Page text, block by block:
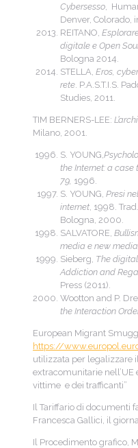
Cybersesso ,
Denver, Colorado,
REITANO,
digitale e Open
Bologna 2014.
STELLA, Eros,
rete . P.A.S.T.I.S.
Studies, 2011.
TIM BERNERS-LEE:
Milano, 2001.
S. YOUNG,
the Internet: a case
79, 1996.
S. YOUNG, Presi
internet , 1998.
Bologna, 2000.
SALVATORE,
media e new media,
Sieberg, The
Addiction and
Press (2011).
Wootton and P.
the Interaction
European Migrant
https://
utilizzata per legalizzare
extracomunitarie nell’UE
vittime e dei trafficanti”
Il Tariffario di documenti
Francesca Gallici, il
Il Procedimento grafico,